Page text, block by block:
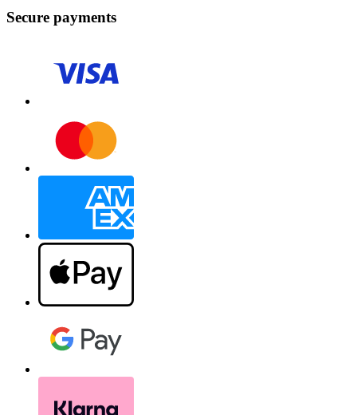
Secure payments